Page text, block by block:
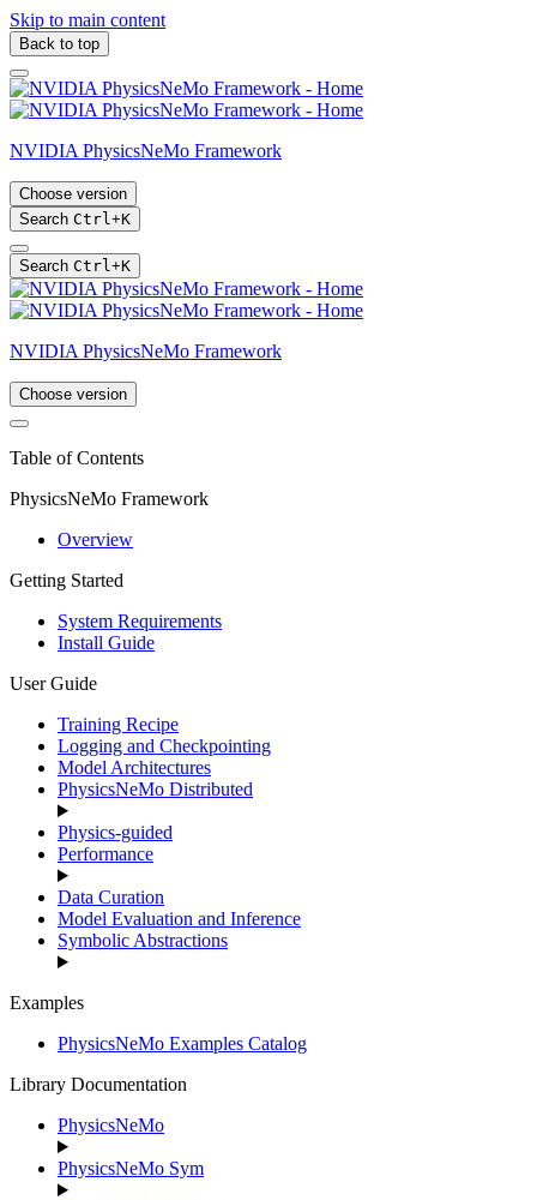
Skip to main content
Back to top
NVIDIA PhysicsNeMo Framework
Choose version
Search Ctrl+K
Search Ctrl+K
NVIDIA PhysicsNeMo Framework
Choose version
Table of Contents
PhysicsNeMo Framework
Overview
Getting Started
System Requirements
Install Guide
User Guide
Training Recipe
Logging and Checkpointing
Model Architectures
PhysicsNeMo Distributed
Physics-guided
Performance
Data Curation
Model Evaluation and Inference
Symbolic Abstractions
Examples
PhysicsNeMo Examples Catalog
Library Documentation
PhysicsNeMo
PhysicsNeMo Sym